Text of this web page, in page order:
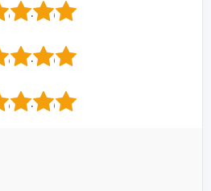
5
4
3
5
4
3
5
4
3